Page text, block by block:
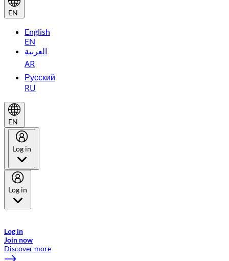
EN
English
EN
العربية
AR
Русский
RU
EN
Log in
Log in
Log in
Join now
Discover more